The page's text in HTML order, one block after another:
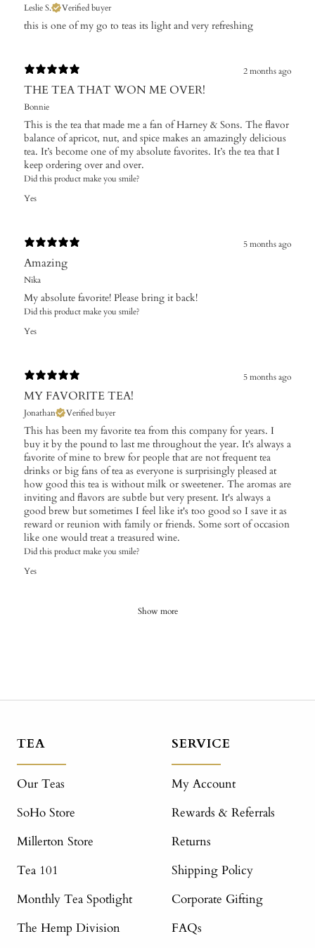
Leslie S. Verified buyer
this is one of my go to teas its light and very refreshing
2 months ago
THE TEA THAT WON ME OVER!
Bonnie
This is the tea that made me a fan of Harney & Sons. The flavor
balance of apricot, nut, and spice makes an amazingly delicious
tea. It’s become one of my absolute favorites. It’s the tea that I
keep ordering over and over.
Did this product make you smile?
Yes
5 months ago
Amazing
Nika
My absolute favorite! Please bring it back!
Did this product make you smile?
Yes
5 months ago
MY FAVORITE TEA!
Jonathan Verified buyer
This has been my favorite tea from this company for years. I
buy it by the pound to last me throughout the year. It's always a
favorite of mine to brew for people that are not frequent tea
drinks or big fans of tea as everyone is surprisingly pleased at
how good this tea is without milk or sweetener. The aromas are
inviting and flavors are subtle but very present. It's always a
good brew but sometimes I feel like it's too good so I save it as
reward or reunion with family or friends. Some sort of occasion
like one would treat a treasured wine.
Did this product make you smile?
Yes
Show more
TEA
Our Teas
SoHo Store
Millerton Store
Tea 101
Monthly Tea Spotlight
The Hemp Division
SERVICE
My Account
Rewards & Referrals
Returns
Shipping Policy
Corporate Gifting
FAQs